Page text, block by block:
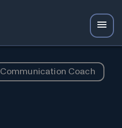
Communication Coach